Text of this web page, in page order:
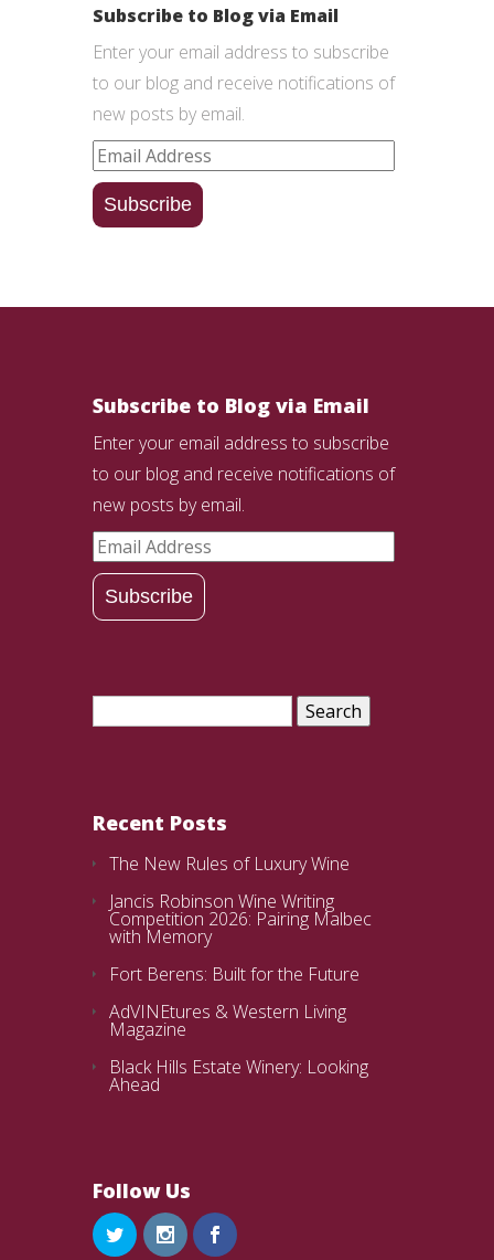
Subscribe to Blog via Email
Enter your email address to subscribe
to our blog and receive notifications of
new posts by email.
Email
Address
Subscribe
Subscribe to Blog via Email
Enter your email address to subscribe
to our blog and receive notifications of
new posts by email.
Email
Address
Subscribe
Search
Recent Posts
The New Rules of Luxury Wine
Jancis Robinson Wine Writing
Competition 2026: Pairing Malbec
with Memory
Fort Berens: Built for the Future
AdVINEtures & Western Living
Magazine
Black Hills Estate Winery: Looking
Ahead
Follow Us